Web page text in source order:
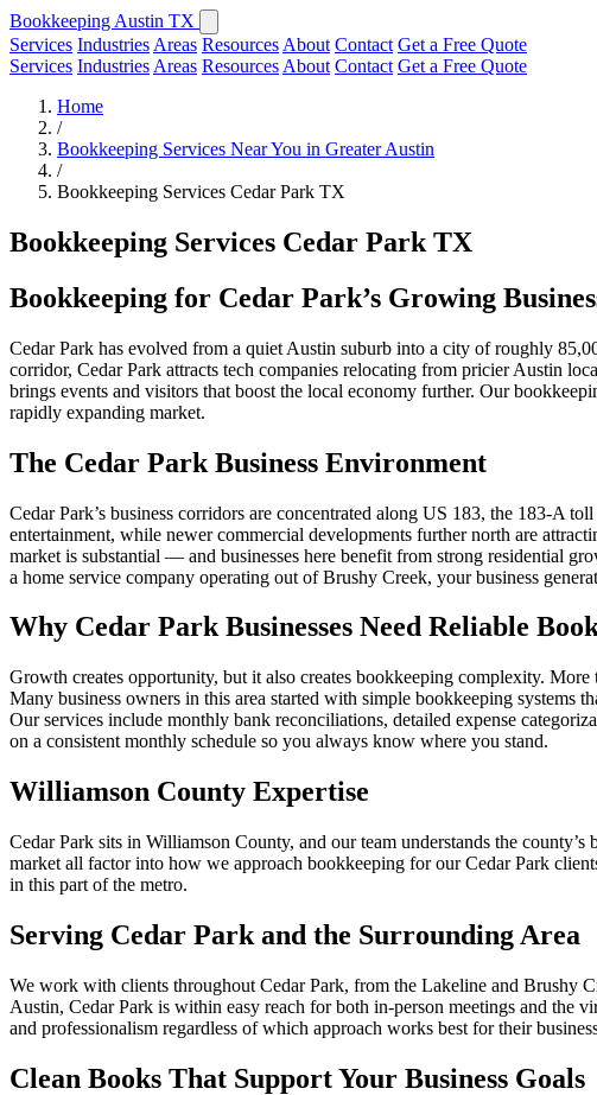
Bookkeeping Austin TX
Services Industries Areas Resources About Contact Get a Free Quote
Services Industries Areas Resources About Contact Get a Free Quote
Home
/
Bookkeeping Services Near You in Greater Austin
/
Bookkeeping Services Cedar Park TX
Bookkeeping Services Cedar Park TX
Bookkeeping for Cedar Park’s Growing
Cedar Park has evolved from a quiet Austin suburb into a city of roughly
corridor, Cedar Park attracts tech companies relocating from pricier Austin
brings events and visitors that boost the local economy further. Our
rapidly expanding market.
The Cedar Park Business Environment
Cedar Park’s business corridors are concentrated along US 183, the 183-A
entertainment, while newer commercial developments further north are
market is substantial — and businesses here benefit from strong residential
a home service company operating out of Brushy Creek, your business
Why Cedar Park Businesses Need Reliable
Growth creates opportunity, but it also creates bookkeeping complexity.
Many business owners in this area started with simple bookkeeping systems
Our services include monthly bank reconciliations, detailed expense
on a consistent monthly schedule so you always know where you stand.
Williamson County Expertise
Cedar Park sits in Williamson County, and our team understands the
market all factor into how we approach bookkeeping for our Cedar Park
in this part of the metro.
Serving Cedar Park and the Surrounding Area
We work with clients throughout Cedar Park, from the Lakeline and Brushy
Austin, Cedar Park is within easy reach for both in-person meetings and the
and professionalism regardless of which approach works best for their
Clean Books That Support Your Business Goals